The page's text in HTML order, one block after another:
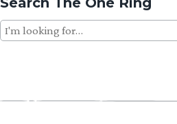
Search
for: